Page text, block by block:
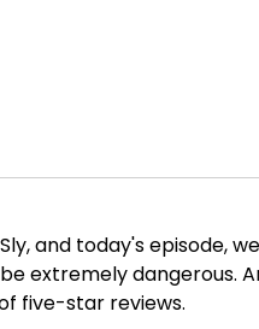
and today's episode,
extremely dangerous.
five-star reviews.